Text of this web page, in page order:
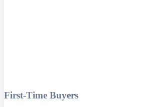
First-Time Buyers